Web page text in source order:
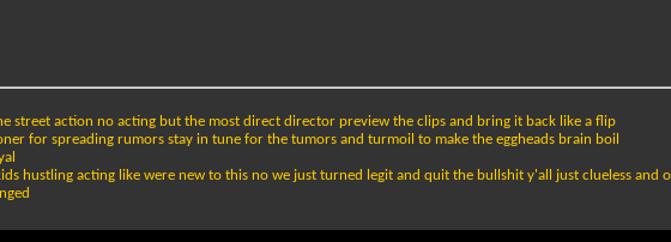
street action no acting but the most direct director preview the clips and bring it back like a flip
for spreading rumors stay in tune for the tumors and turmoil to make the eggheads brain boil
hustling acting like were new to this no we just turned legit and quit the bullshit y'all just clueless and